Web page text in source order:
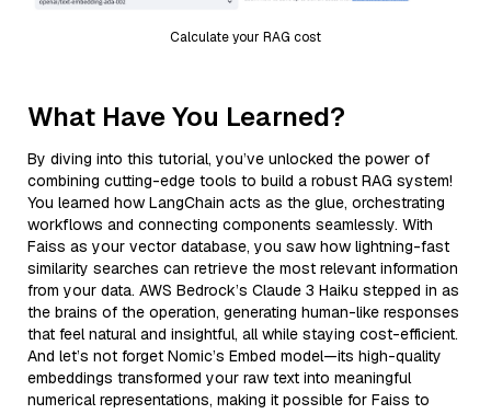
Calculate your RAG cost
What Have You Learned?
By diving into this tutorial, you’ve unlocked the power of
combining cutting-edge tools to build a robust RAG system!
You learned how LangChain acts as the glue, orchestrating
workflows and connecting components seamlessly. With
Faiss as your vector database, you saw how lightning-fast
similarity searches can retrieve the most relevant information
from your data. AWS Bedrock’s Claude 3 Haiku stepped in as
the brains of the operation, generating human-like responses
that feel natural and insightful, all while staying cost-efficient.
And let’s not forget Nomic’s Embed model—its high-quality
embeddings transformed your raw text into meaningful
numerical representations, making it possible for Faiss to